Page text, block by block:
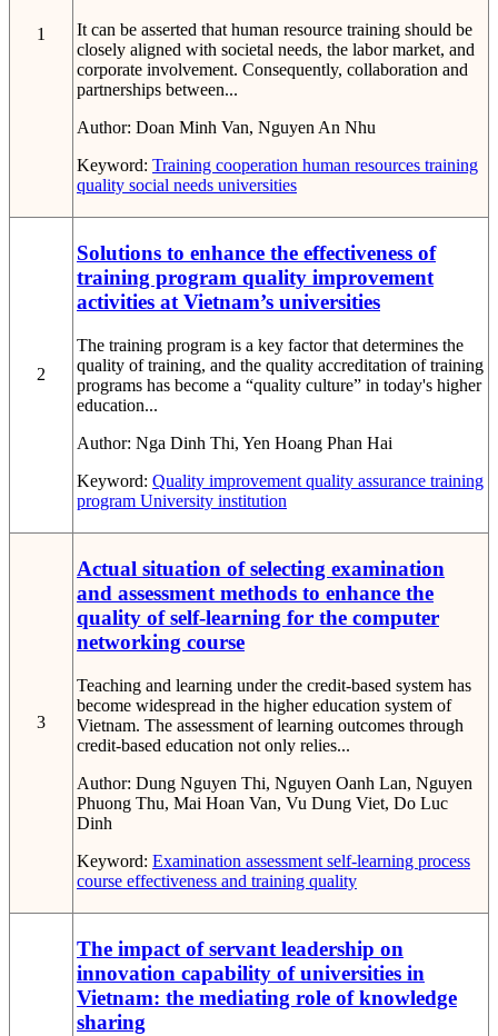
1
It can be asserted that human resource training should be
closely aligned with societal needs, the labor market, and
corporate involvement. Consequently, collaboration and
partnerships between...
Author: Doan Minh Van, Nguyen An Nhu
Keyword: Training cooperation human resources training
quality social needs universities
2
Solutions to enhance the effectiveness of
training program quality improvement
activities at Vietnam’s universities
The training program is a key factor that determines the
quality of training, and the quality accreditation of training
programs has become a “quality culture” in today's higher
education...
Author: Nga Dinh Thi, Yen Hoang Phan Hai
Keyword: Quality improvement quality assurance training
program University institution
3
Actual situation of selecting examination
and assessment methods to enhance the
quality of self-learning for the computer
networking course
Teaching and learning under the credit-based system has
become widespread in the higher education system of
Vietnam. The assessment of learning outcomes through
credit-based education not only relies...
Author: Dung Nguyen Thi, Nguyen Oanh Lan, Nguyen
Phuong Thu, Mai Hoan Van, Vu Dung Viet, Do Luc
Dinh
Keyword: Examination assessment self-learning process
course effectiveness and training quality
The impact of servant leadership on
innovation capability of universities in
Vietnam: the mediating role of knowledge
sharing